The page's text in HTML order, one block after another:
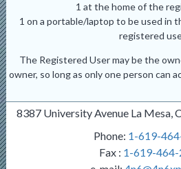
1 at the home of the
1 on a portable/laptop to be used in
registered
The Registered User may be the
owner, so long as only one person can
8387 University Avenue La Mesa,
Phone: 1-619-
Fax : 1-619-